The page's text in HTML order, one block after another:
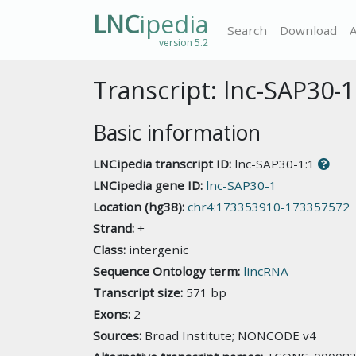
LNCipedia
version 5.2
Search Download
Transcript: lnc-SAP30-
Basic information
LNCipedia transcript ID: lnc-SAP30-1:1
LNCipedia gene ID: lnc-SAP30-1
Location (hg38): chr4:173353910-173357572
Strand: +
Class: intergenic
Sequence Ontology term: lincRNA
Transcript size: 571 bp
Exons: 2
Sources: Broad Institute; NONCODE v4